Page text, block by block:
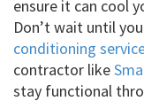
ensure it can cool
Don’t wait until
conditioning
contractor like
stay functional